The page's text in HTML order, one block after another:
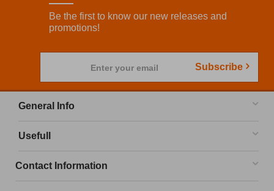
Be the first to know our new releases and
promotions!
Enter your email Subscribe
General Info
Usefull
Contact Information